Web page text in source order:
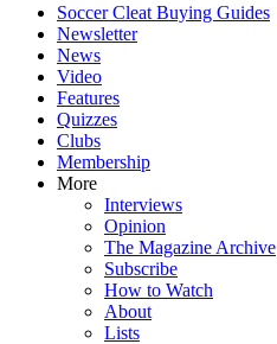
Soccer Cleat Buying Guides
Newsletter
News
Video
Features
Quizzes
Clubs
Membership
More
Interviews
Opinion
The Magazine Archive
Subscribe
How to Watch
About
Lists